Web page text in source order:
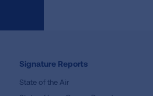
Signature Reports
State of the Air